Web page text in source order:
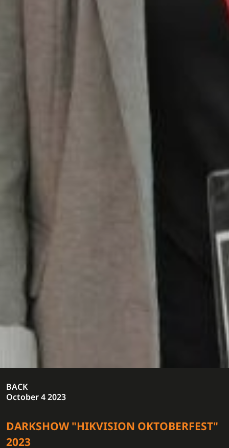
BACK
October 4 2023
DARKSHOW "HIKVISION OKTOBERFEST"
2023